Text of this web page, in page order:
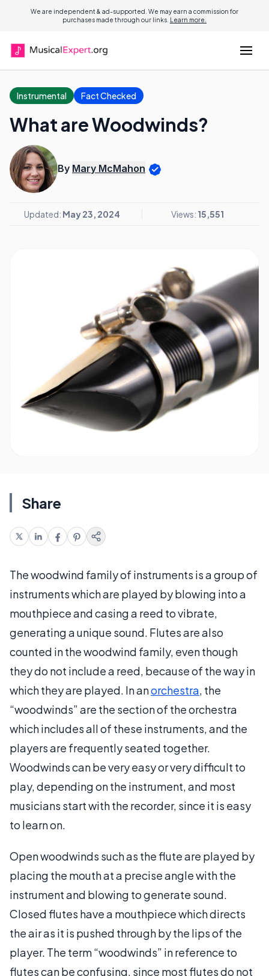
We are independent & ad-supported. We may earn a commission for
purchases made through our links. Learn more.
Instrumental Fact Checked
What are Woodwinds?
By Mary McMahon
Updated: May 23, 2024 Views: 15,551
Share
The woodwind family of instruments is a group of
instruments which are played by blowing into a
mouthpiece and casing a reed to vibrate,
generating a unique sound. Flutes are also
counted in the woodwind family, even though
they do not include a reed, because of the way in
which they are played. In anorchestra, the
“woodwinds” are the section of the orchestra
which includes all of these instruments, and the
players are frequently seated together.
Woodwinds can be very easy or very difficult to
play, depending on the instrument, and most
musicians start with the recorder, since it is easy
to learn on.
Open woodwinds such as the flute are played by
placing the mouth at a precise angle with the
instrument and blowing to generate sound.
Closed flutes have a mouthpiece which directs
the air as it is pushed through by the lips of the
player. The term “woodwinds” in reference to
flutes can be confusing, since most flutes do not